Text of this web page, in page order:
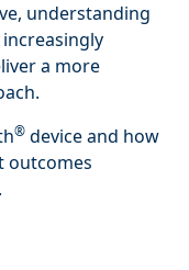
understanding
a more
® device and how
outcomes
.